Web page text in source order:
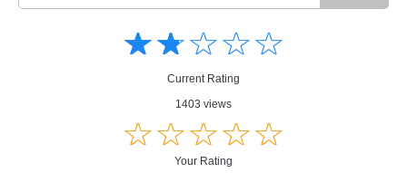
☆☆☆☆☆
★★★★★
Current Rating
1403 views
☆☆☆☆☆
★★★★★
Your Rating